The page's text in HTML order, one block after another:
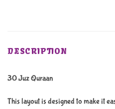
DESCRIPTION
30 Juz Quraan
This layout is designed to make it